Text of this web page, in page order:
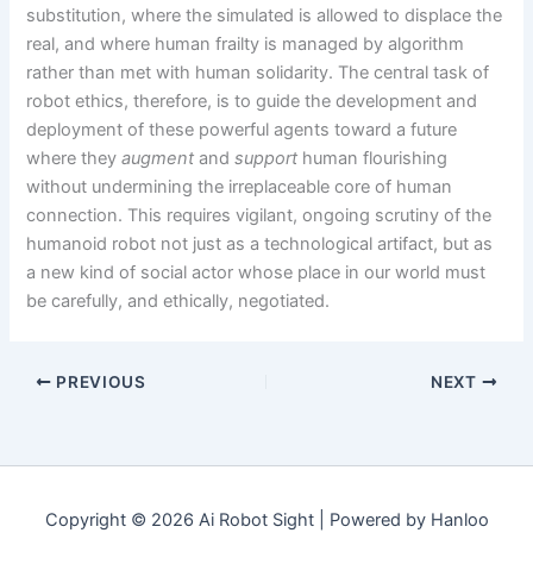
substitution, where the simulated is allowed to displace the
real, and where human frailty is managed by algorithm
rather than met with human solidarity. The central task of
robot ethics, therefore, is to guide the development and
deployment of these powerful agents toward a future
where theyaugment andsupport human flourishing
without undermining the irreplaceable core of human
connection. This requires vigilant, ongoing scrutiny of the
humanoid robot not just as a technological artifact, but as
a new kind of social actor whose place in our world must
be carefully, and ethically, negotiated.
PREVIOUS NEXT
Copyright © 2026 Ai Robot Sight | Powered by Hanloo